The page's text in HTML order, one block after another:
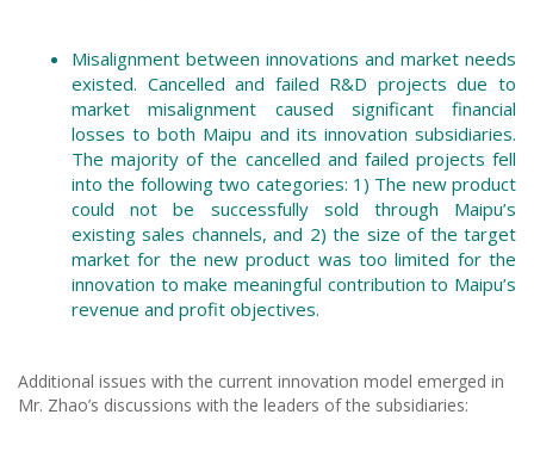
Misalignment between innovations and market needs
existed. Cancelled and failed R&D projects due to
market misalignment caused significant financial
losses to both Maipu and its innovation subsidiaries.
The majority of the cancelled and failed projects fell
into the following two categories: 1) The new product
could not be successfully sold through Maipu’s
existing sales channels, and 2) the size of the target
market for the new product was too limited for the
innovation to make meaningful contribution to Maipu’s
revenue and profit objectives.
Additional issues with the current innovation model emerged in
Mr. Zhao’s discussions with the leaders of the subsidiaries: